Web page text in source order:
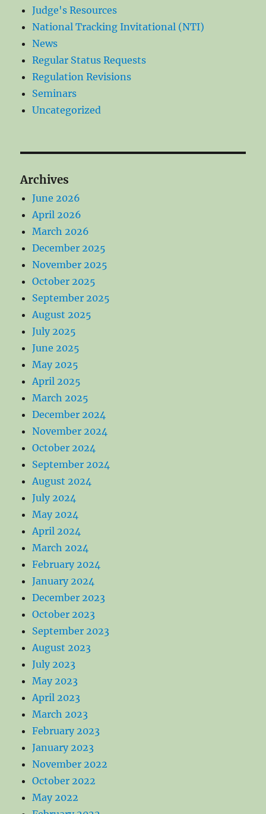
Judge's Resources
National Tracking Invitational (NTI)
News
Regular Status Requests
Regulation Revisions
Seminars
Uncategorized
Archives
June 2026
April 2026
March 2026
December 2025
November 2025
October 2025
September 2025
August 2025
July 2025
June 2025
May 2025
April 2025
March 2025
December 2024
November 2024
October 2024
September 2024
August 2024
July 2024
May 2024
April 2024
March 2024
February 2024
January 2024
December 2023
October 2023
September 2023
August 2023
July 2023
May 2023
April 2023
March 2023
February 2023
January 2023
November 2022
October 2022
May 2022